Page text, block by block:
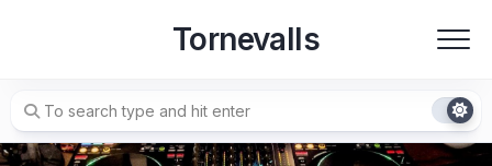
Tornevalls